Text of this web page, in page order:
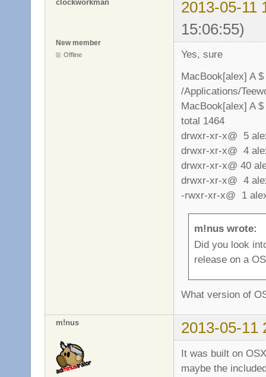
clockworkman
2013-05-11
15:06:55)
New member
Offline
Yes, sure
MacBook[alex] A $
/Applications/
MacBook[alex] A
total 1464
drwxr-xr-x@ 5
drwxr-xr-x@ 4
drwxr-xr-x@ 40
drwxr-xr-x@ 4
-rwxr-xr-x@ 1
m!nus wrote:
Did you look
release on a
What version of
m!nus 2013-05-11
It was built on
maybe the